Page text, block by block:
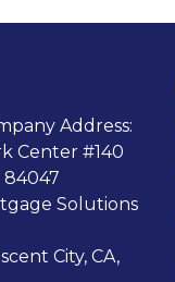
Address:
Center #140
84047
Solutions
City, CA,